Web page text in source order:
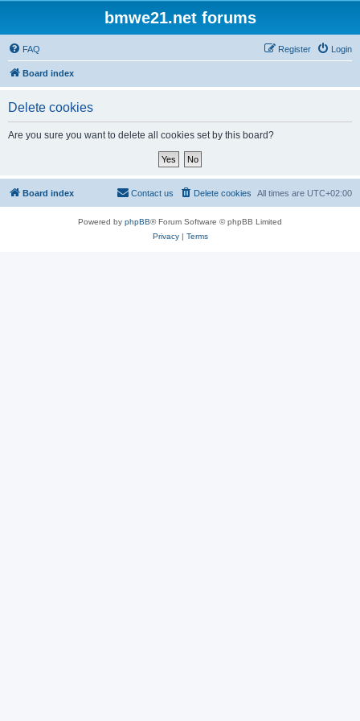
bmwe21.net forums
FAQ Login
Register
Board index
Delete cookies
Are you sure you want to delete all cookies set by this board?
Board index All times are UTC+02:00
Delete cookies
Contact us
Powered by phpBB® Forum Software © phpBB Limited
Privacy| Terms